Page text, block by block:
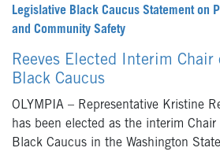
Legislative Black Caucus Statement on
and Community Safety
Reeves Elected Interim
Black Caucus
OLYMPIA – Representative Kristine
has been elected as the interim
Black Caucus in the Washington